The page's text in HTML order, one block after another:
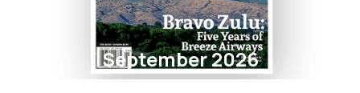
September 2026